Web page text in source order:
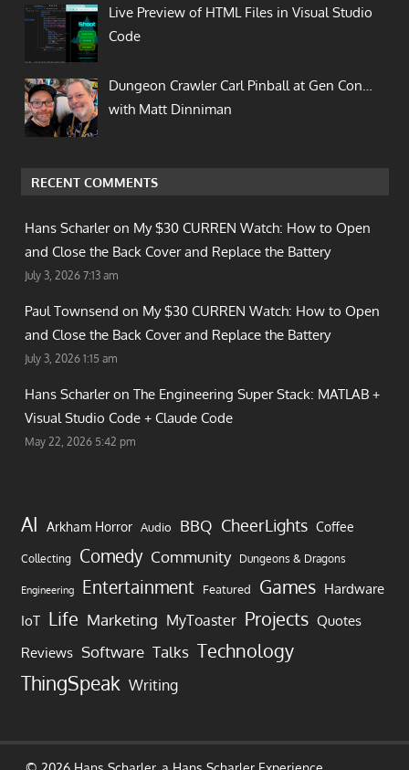
Live Preview of HTML Files in Visual Studio
Code
Dungeon Crawler Carl Pinball at Gen Con…
with Matt Dinniman
RECENT COMMENTS
Hans Scharler on My $30 CURREN Watch: How to Open
and Close the Back Cover and Replace the Battery
July 3, 2026 7:13 am
Paul Townsend on My $30 CURREN Watch: How to Open
and Close the Back Cover and Replace the Battery
July 3, 2026 1:15 am
Hans Scharler on The Engineering Super Stack: MATLAB +
Visual Studio Code + Claude Code
May 22, 2026 5:42 pm
AI Arkham Horror Audio BBQ CheerLights Coffee
Collecting Comedy Community Dungeons & Dragons
Engineering Entertainment Featured Games Hardware
IoT Life Marketing MyToaster Projects Quotes
Reviews Software Talks Technology
ThingSpeak Writing